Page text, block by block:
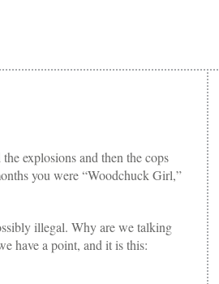
explosions and then the cops
you were “Woodchuck Girl,”
illegal. Why are we talking
have a point, and it is this: